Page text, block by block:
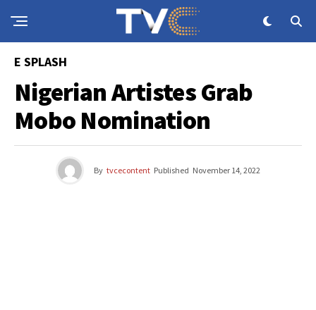
E SPLASH
Nigerian Artistes Grab
Mobo Nomination
By tvcecontent Published November 14, 2022